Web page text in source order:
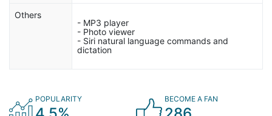
Others
- MP3 player
- Photo viewer
- Siri natural language commands and
dictation
POPULARITY BECOME A FAN